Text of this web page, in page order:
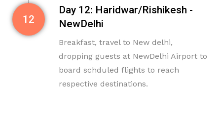
Day 12: Haridwar/Rishikesh -
NewDelhi
Breakfast, travel to New delhi,
dropping guests at NewDelhi Airport to
board schduled flights to reach
respective destinations.
12